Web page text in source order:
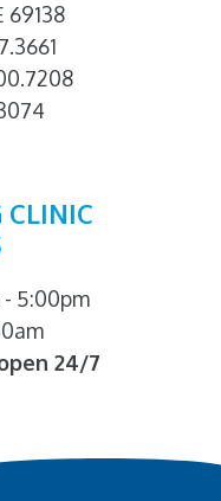
69138
CLINIC
5:00pm
24/7